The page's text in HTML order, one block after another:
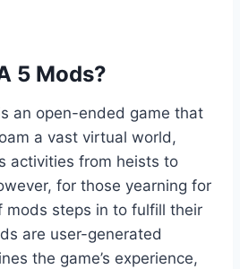
5 Mods?
an open-ended game that
a vast virtual world,
activities from heists to
for those yearning for
mods steps in to fulfill their
are user-generated
the game’s experience,